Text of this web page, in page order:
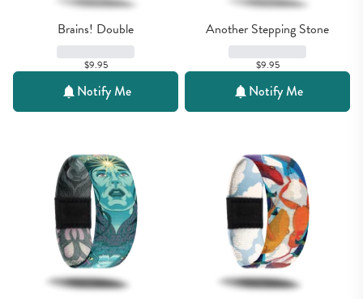
Brains! Double
$9.95
Notify Me
Another Stepping Stone
$9.95
Notify Me